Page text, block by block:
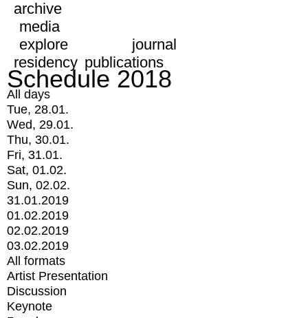
archive
media
explore
journal
residency publications
Schedule 2018
All days
Tue, 28.01.
Wed, 29.01.
Thu, 30.01.
Fri, 31.01.
Sat, 01.02.
Sun, 02.02.
31.01.2019
01.02.2019
02.02.2019
03.02.2019
All formats
Artist Presentation
Discussion
Keynote